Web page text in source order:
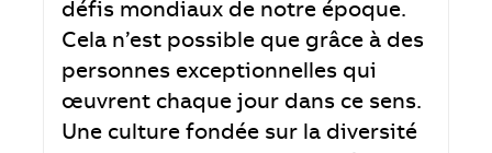
défis mondiaux de notre époque.
Cela n’est possible que grâce à des
personnes exceptionnelles qui
œuvrent chaque jour dans ce sens.
Une culture fondée sur la diversité